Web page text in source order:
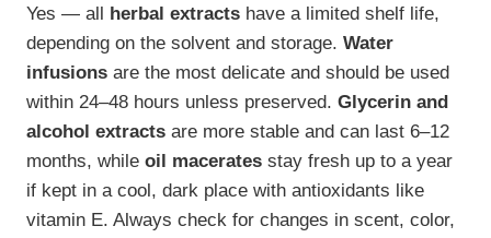
Yes — all herbal extracts have a limited shelf life,
depending on the solvent and storage. Water
infusions are the most delicate and should be used
within 24–48 hours unless preserved. Glycerin and
alcohol extracts are more stable and can last 6–12
months, while oil macerates stay fresh up to a year
if kept in a cool, dark place with antioxidants like
vitamin E. Always check for changes in scent, color,